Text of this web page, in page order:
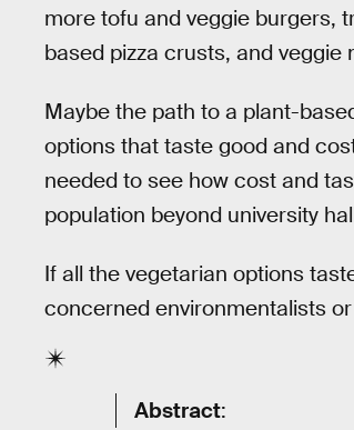
more tofu and veggie burgers,
based pizza crusts, and
Maybe the path to a plant-
options that taste good and
needed to see how cost and
population beyond university
If all the vegetarian options
concerned environmentalists
Abstract: